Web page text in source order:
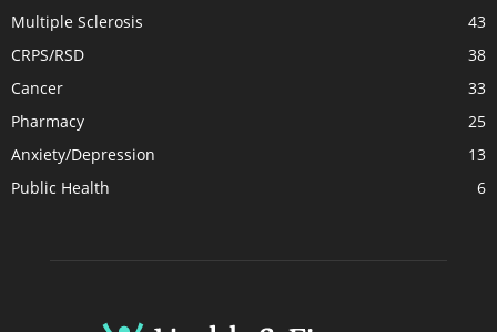
Multiple Sclerosis
43
CRPS/RSD
38
Cancer
33
Pharmacy
25
Anxiety/Depression
13
Public Health
6